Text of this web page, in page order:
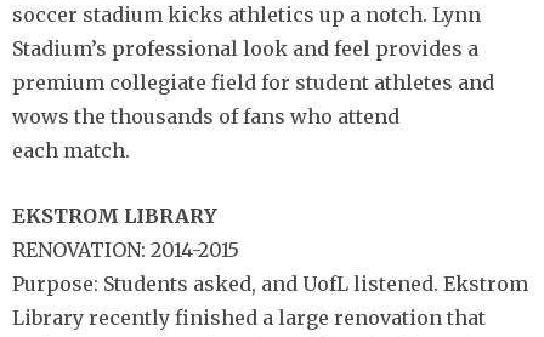
soccer stadium kicks athletics up a notch. Lynn
Stadium’s professional look and feel provides a
premium collegiate field for student athletes and
wows the thousands of fans who attend
each match.
EKSTROM LIBRARY
RENOVATION: 2014-2015
Purpose: Students asked, and UofL listened. Ekstrom
Library recently finished a large renovation that